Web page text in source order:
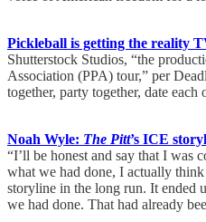
Pickleball is getting the reality
Shutterstock Studios, “the
Association (PPA) tour,” per
together, party together, date
Noah Wyle: The Pitt’s ICE
“I’ll be honest and say that I
what we had done, I actually
storyline in the long run. It ended
we had done. That had already